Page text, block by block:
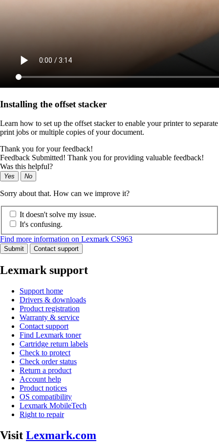
Installing the offset stacker
Learn how to set up the offset stacker to enable your printer to separate
print jobs or multiple copies of your document.
Thank you for your feedback!
Feedback Submitted! Thank you for providing valuable feedback!
Was this helpful?
Yes No
Sorry about that. How can we improve it?
It doesn't solve my issue.
It's confusing.
Find more information on Lexmark CS963
Submit Contact support
Lexmark support
Support home
Drivers & downloads
Product registration
Warranty & service
Contact support
Find Lexmark toner
Cartridge return labels
Check to protect
Check order status
Return a product
Account help
Product notices
OS compatibility
Lexmark MobileTech
Right to repair
Visit Lexmark.com